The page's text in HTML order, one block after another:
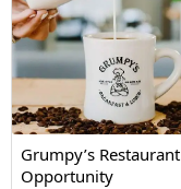
Grumpy’s Restaurant
Opportunity